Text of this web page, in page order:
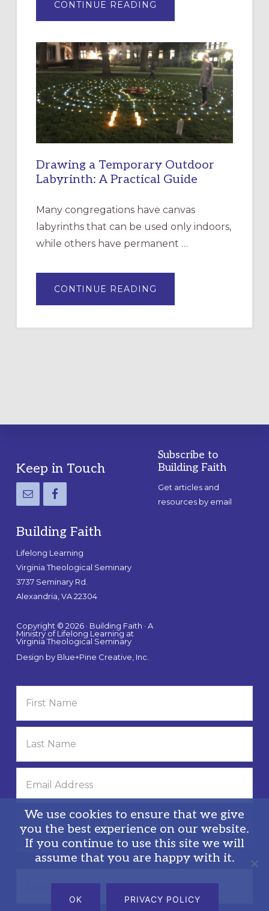
CONTINUE READING
OF
EPISCOPAL
CHURCH
OF
THE
INCARNATION,
SANTA
ROSA
Drawing a Temporary Outdoor
Labyrinth: A Practical Guide
Many congregations have canvas
labyrinths that can be used only indoors,
while others have permanent …
CONTINUE READING
A
LABYRINTH:
Footer
Keep in Touch
Building Faith
Lifelong Learning
Virginia Theological Seminary
3737 Seminary Rd.
Alexandria, VA 22304
Copyright © 2026 · Building Faith · A
Ministry of Lifelong Learning at
Virginia Theological Seminary
Design by Blue+Pine Creative, Inc.
Subscribe to
Building Faith
Get articles and
resources by email
Privacy Policy
We use cookies to ensure that we give
you the best experience on our website.
If you continue to use this site we will
assume that you are happy with it.
OK PRIVACY POLICY